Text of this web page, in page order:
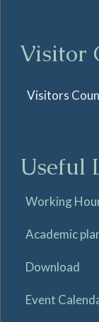
Visitor
Visitors
Useful
Working
Academic
Download
Event